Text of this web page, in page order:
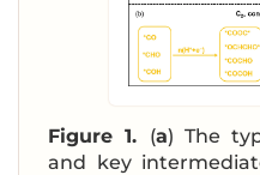
Figure 1. (a) The
and key